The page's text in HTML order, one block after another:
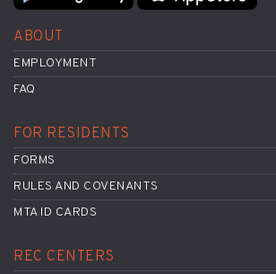
ABOUT
EMPLOYMENT
FAQ
FOR RESIDENTS
FORMS
RULES AND COVENANTS
MTA ID CARDS
REC CENTERS